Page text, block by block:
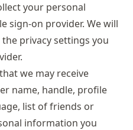
your personal
sign-on provider. We will
privacy settings you
we may receive
name, handle, profile
list of friends or
information you